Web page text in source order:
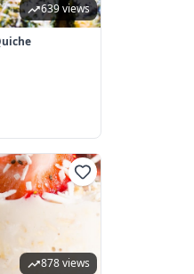
639 views
878 views